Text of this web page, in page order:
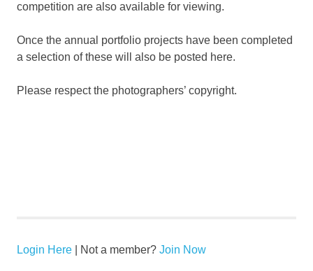
competition are also available for viewing.
Once the annual portfolio projects have been completed
a selection of these will also be posted here.
Please respect the photographers’ copyright.
Login Here | Not a member? Join Now